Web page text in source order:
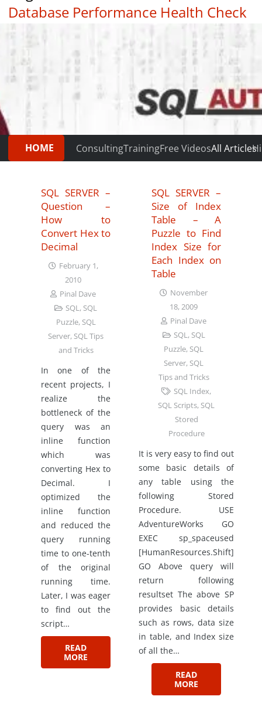
Database Performance Health Check
|
HOME ConsultingTrainingFree VideosAll Articles
SQL SERVER –
Question –
How to
Convert Hex to
Decimal
February 1,
2010
Pinal Dave
SQL, SQL
Puzzle, SQL
Server, SQL Tips
and Tricks
In one of the
recent projects, I
realize the
bottleneck of the
query was an
inline function
which was
converting Hex to
Decimal. I
optimized the
inline function
and reduced the
query running
time to one-tenth
of the original
running time.
Later, I was eager
to find out the
script…
READ
MORE
SQL SERVER –
Size of Index
Table – A
Puzzle to Find
Index Size for
Each Index on
Table
November
18, 2009
Pinal Dave
SQL, SQL
Puzzle, SQL
Server, SQL
Tips and Tricks
SQL Index,
SQL Scripts, SQL
Stored
Procedure
It is very easy to find out
some basic details of
any table using the
following Stored
Procedure. USE
AdventureWorks GO
EXEC sp_spaceused
[HumanResources.Shift]
GO Above query will
return following
resultset The above SP
provides basic details
such as rows, data size
in table, and Index size
of all the…
READ
MORE